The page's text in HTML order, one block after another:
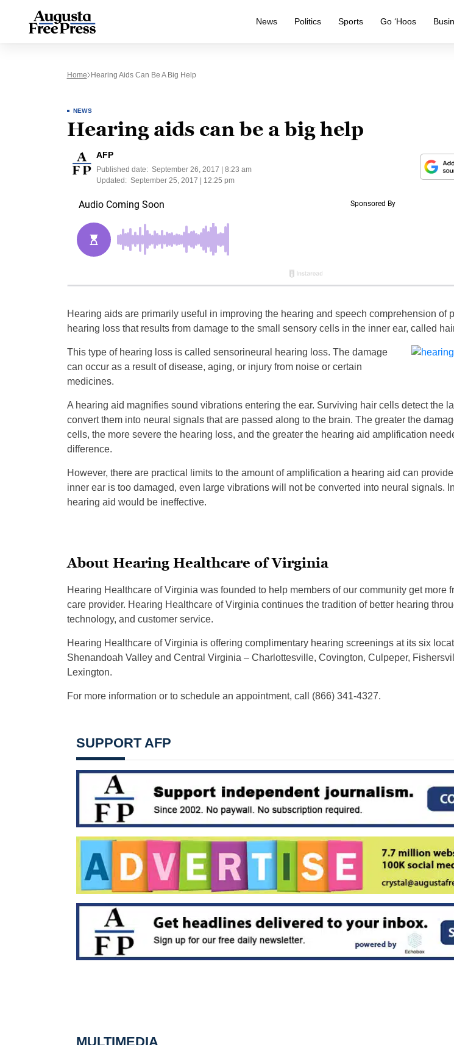
News Politics Sports Go ‘Hoos
Home Hearing Aids Can Be A Big Help
NEWS
Hearing aids can be a big help
AFP
Published date: September 26, 2017 | 8:23 am
Updated: September 25, 2017 | 12:25 pm
Hearing aids are primarily useful in improving the hearing and speech comprehension of
hearing loss that results from damage to the small sensory cells in the inner ear, called
This type of hearing loss is called sensorineural hearing loss. The damage
can occur as a result of disease, aging, or injury from noise or certain
medicines.
A hearing aid magnifies sound vibrations entering the ear. Surviving hair cells detect the
convert them into neural signals that are passed along to the brain. The greater the
cells, the more severe the hearing loss, and the greater the hearing aid amplification
difference.
However, there are practical limits to the amount of amplification a hearing aid can
inner ear is too damaged, even large vibrations will not be converted into neural signals.
hearing aid would be ineffective.
About Hearing Healthcare of Virginia
Hearing Healthcare of Virginia was founded to help members of our community get more
care provider. Hearing Healthcare of Virginia continues the tradition of better hearing
technology, and customer service.
Hearing Healthcare of Virginia is offering complimentary hearing screenings at its six
Shenandoah Valley and Central Virginia – Charlottesville, Covington, Culpeper,
Lexington.
For more information or to schedule an appointment, call (866) 341-4327.
SUPPORT AFP
MULTIMEDIA